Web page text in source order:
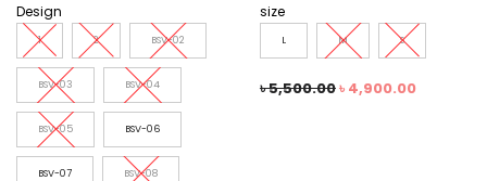
Design
1 2 BSV-02
BSV-03 BSV-04
BSV-05 BSV-06
BSV-07 BSV-08
size
L M S
৳5,500.00৳ 4,900.00